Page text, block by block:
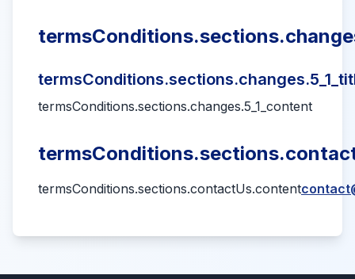
termsConditions.sections.changes.5_1_content
termsConditions.sections.contactUs.content